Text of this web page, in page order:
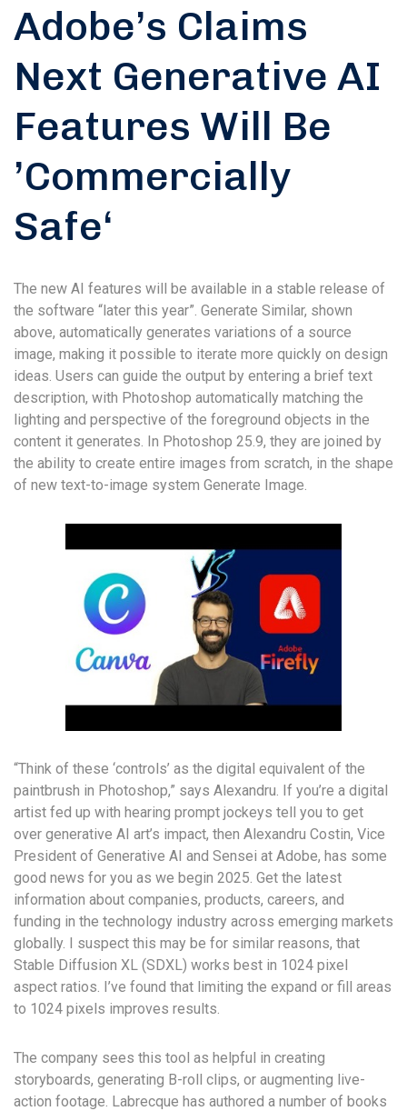
Adobe’s Claims
Next Generative AI
Features Will Be
’Commercially
Safe‘
The new AI features will be available in a stable release of
the software “later this year”. Generate Similar, shown
above, automatically generates variations of a source
image, making it possible to iterate more quickly on design
ideas. Users can guide the output by entering a brief text
description, with Photoshop automatically matching the
lighting and perspective of the foreground objects in the
content it generates. In Photoshop 25.9, they are joined by
the ability to create entire images from scratch, in the shape
of new text-to-image system Generate Image.
“Think of these ‘controls’ as the digital equivalent of the
paintbrush in Photoshop,” says Alexandru. If you’re a digital
artist fed up with hearing prompt jockeys tell you to get
over generative AI art’s impact, then Alexandru Costin, Vice
President of Generative AI and Sensei at Adobe, has some
good news for you as we begin 2025. Get the latest
information about companies, products, careers, and
funding in the technology industry across emerging markets
globally. I suspect this may be for similar reasons, that
Stable Diffusion XL (SDXL) works best in 1024 pixel
aspect ratios. I’ve found that limiting the expand or fill areas
to 1024 pixels improves results.
The company sees this tool as helpful in creating
storyboards, generating B-roll clips, or augmenting live-
action footage. Labrecque has authored a number of books